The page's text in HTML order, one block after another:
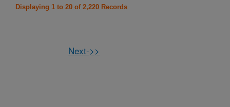
Displaying 1 to 20 of 2,220 Records
Next->>